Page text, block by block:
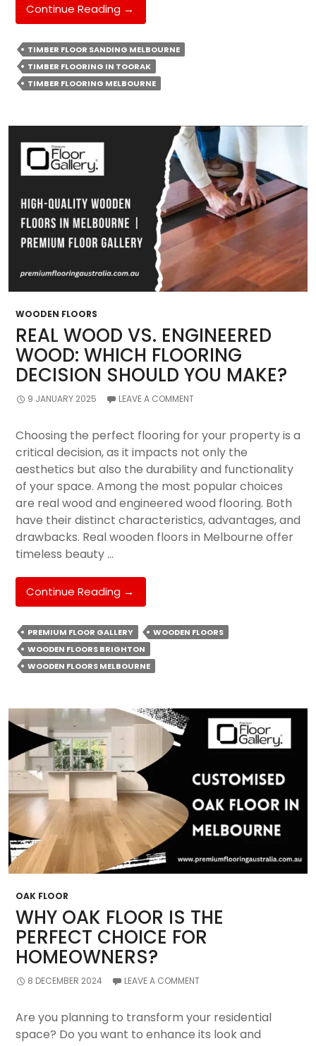
Continue Reading The
Ultimate
Guide
To
Selecting
The
→
TIMBER FLOOR SANDING MELBOURNE
TIMBER FLOORING IN TOORAK
TIMBER FLOORING MELBOURNE
WOODEN FLOORS
REAL WOOD VS. ENGINEERED
WOOD: WHICH FLOORING
DECISION SHOULD YOU MAKE?
9 JANUARY 2025 LEAVE A COMMENT
Choosing the perfect flooring for your property is a
critical decision, as it impacts not only the
aesthetics but also the durability and functionality
of your space. Among the most popular choices
are real wood and engineered wood flooring. Both
have their distinct characteristics, advantages, and
drawbacks. Real wooden floors in Melbourne offer
timeless beauty …
Continue Reading Real
Wood
Vs.
Engineered
Wood:
Which
Should
You
→
PREMIUM FLOOR GALLERY
WOODEN FLOORS
WOODEN FLOORS BRIGHTON
WOODEN FLOORS MELBOURNE
OAK FLOOR
WHY OAK FLOOR IS THE
PERFECT CHOICE FOR
HOMEOWNERS?
8 DECEMBER 2024 LEAVE A COMMENT
Are you planning to transform your residential
space? Do you want to enhance its look and